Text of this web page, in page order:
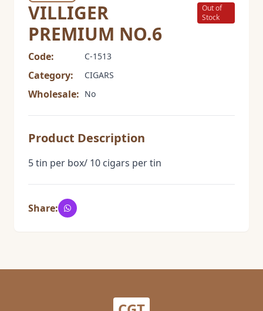
VILLIGER
PREMIUM NO.6
Out of
Stock
Code: C-1513
Category: CIGARS
Wholesale: No
Product Description
5 tin per box/ 10 cigars per tin
Share: